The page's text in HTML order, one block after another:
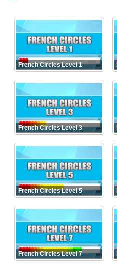
French Circles Level 1
French Circles Level 3
French Circles Level 5
French Circles Level 7